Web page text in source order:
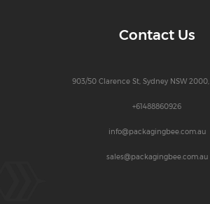
Contact Us
903/50 Clarence St, Sydney NSW
+61488860926
info@packagingbee.com.au
sales@packagingbee.com.au